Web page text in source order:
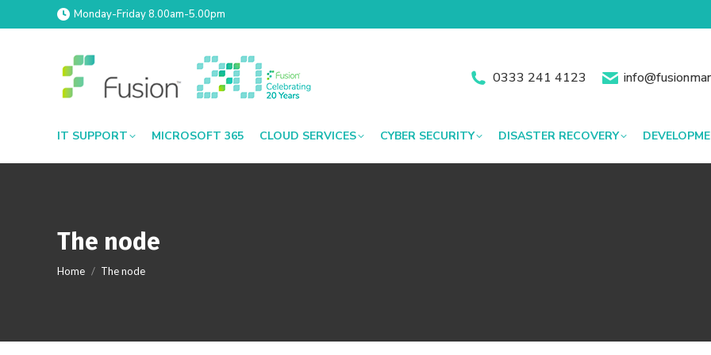
Monday-Friday 8.00am-5.00pm
0333 241 4123
IT SUPPORT MICROSOFT 365 CLOUD SERVICES CYBER SECURITY DISASTER RECOVERY
The node
You are here:
Home The node